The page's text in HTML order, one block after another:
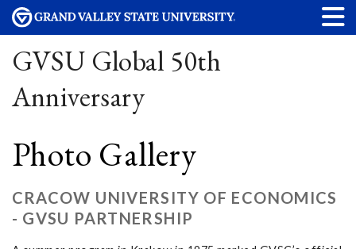
GVSU Global 50th
Anniversary
Photo Gallery
CRACOW UNIVERSITY OF ECONOMICS
- GVSU PARTNERSHIP